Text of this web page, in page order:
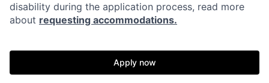
disability during the application process, read more
about requesting accommodations.
Apply now